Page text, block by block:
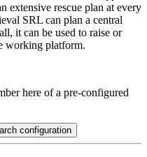
extensive rescue plan at every
SRL can plan a central
it can be used to raise or
working platform.
here of a pre-configured
configuration